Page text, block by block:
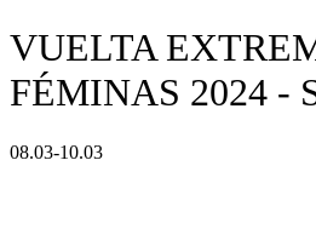
VUELTA
FÉMINAS 2024 -
08.03-10.03